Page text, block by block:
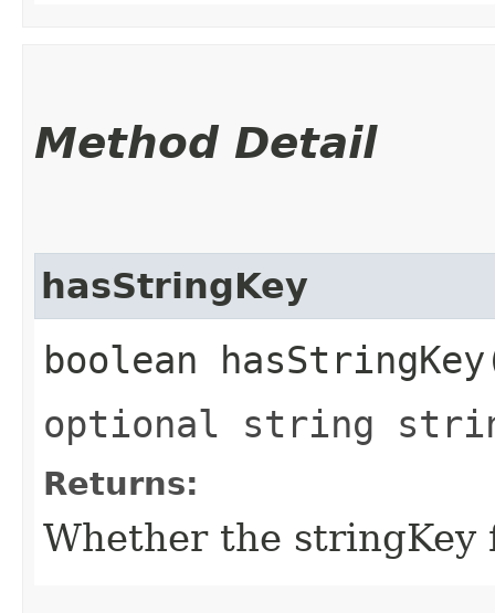
Method Detail
hasStringKey
boolean
optional string
Returns:
Whether the stringKey